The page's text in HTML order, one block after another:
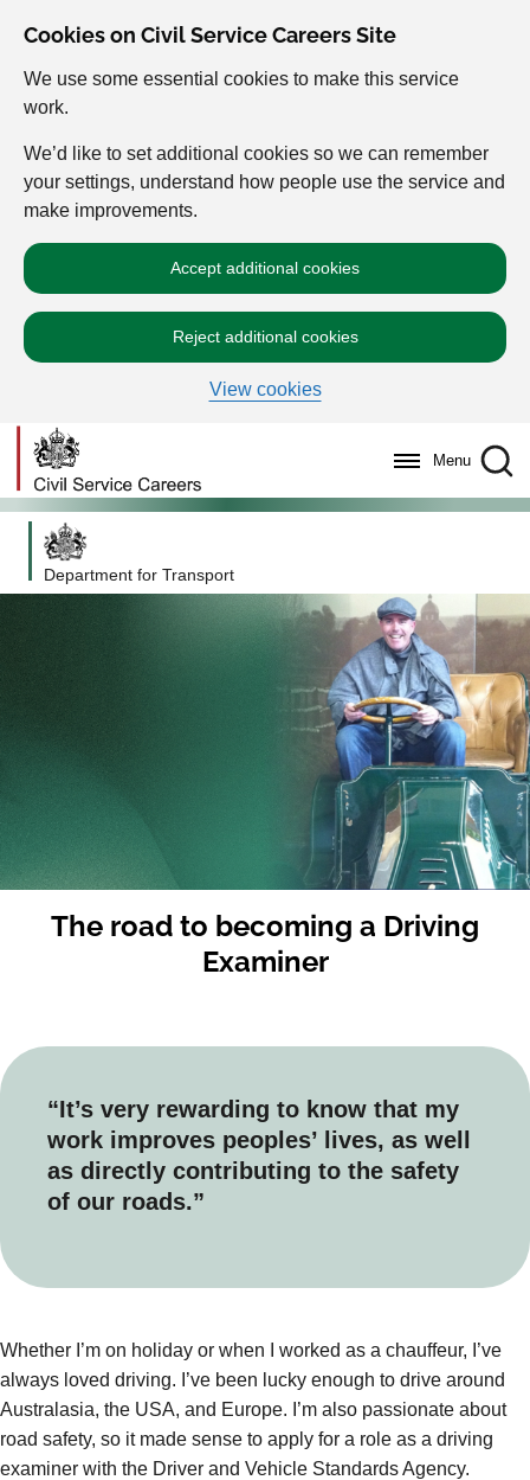
Cookies on Civil Service Careers Site
We use some essential cookies to make this service
work.
We’d like to set additional cookies so we can remember
your settings, understand how people use the service and
make improvements.
Accept additional cookies
Reject additional cookies
View cookies
Menu
Department for Transport
The road to becoming a Driving
Examiner
“It’s very rewarding to know that my
work improves peoples’ lives, as well
as directly contributing to the safety
of our roads.”
Whether I’m on holiday or when I worked as a chauffeur, I’ve
always loved driving. I’ve been lucky enough to drive around
Australasia, the USA, and Europe. I’m also passionate about
road safety, so it made sense to apply for a role as a driving
examiner with the Driver and Vehicle Standards Agency.